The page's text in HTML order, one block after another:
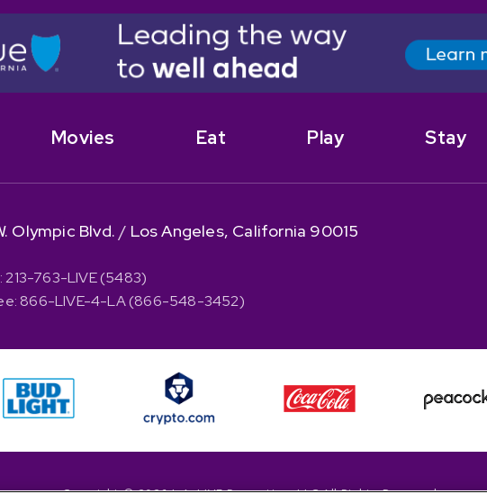
Movies Eat Play Stay
Olympic Blvd. / Los Angeles, California 90015
213-763-LIVE (5483)
866-LIVE-4-LA (866-548-3452)